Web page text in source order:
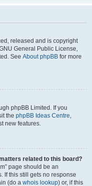
released and is copyright
General Public License,
See About phpBB for more
phpBB Limited. If you
the phpBB Ideas Centre,
new features.
related to this board?
page should be an
If this still gets no response
(do a whois lookup) or, if this